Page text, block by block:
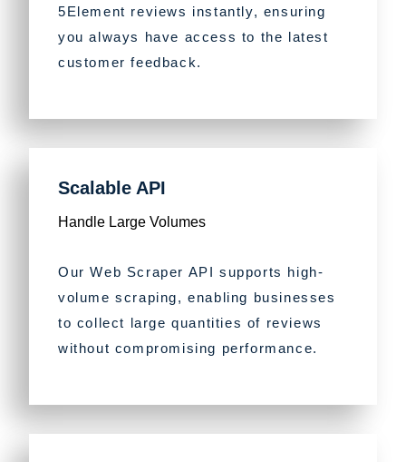
5Element reviews instantly, ensuring
you always have access to the latest
customer feedback.
Scalable API
Handle Large Volumes
Our Web Scraper API supports high-
volume scraping, enabling businesses
to collect large quantities of reviews
without compromising performance.